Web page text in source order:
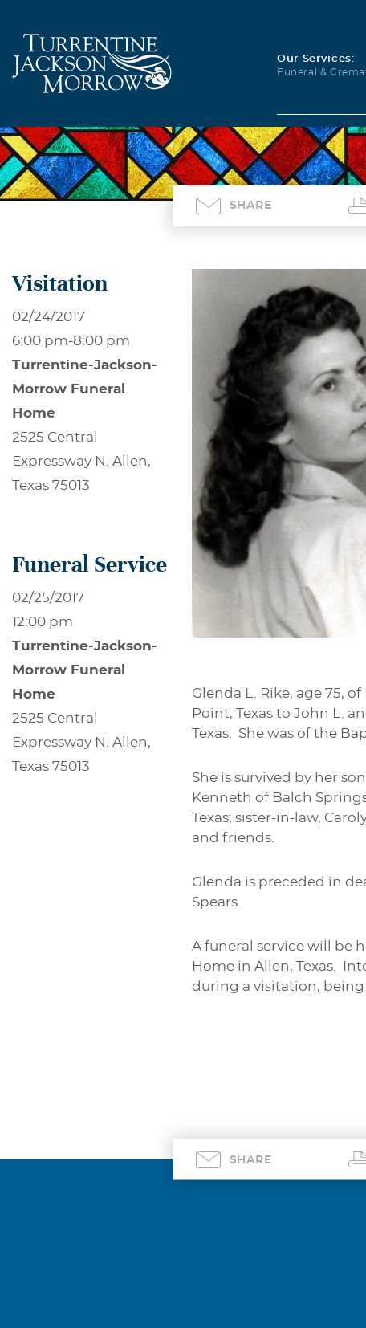
Our Services:
Funeral &
SHARE
Visitation
02/24/2017
6:00 pm-8:00 pm
Turrentine-Jackson-
Morrow Funeral
Home
2525 Central
Expressway N. Allen,
Texas 75013
Funeral Service
02/25/2017
12:00 pm
Turrentine-Jackson-
Morrow Funeral
Home
2525 Central
Expressway N. Allen,
Texas 75013
Glenda L. Rike, age 75,
Point, Texas to John L.
Texas. She was of the
She is survived by her
Kenneth of Balch
Texas; sister-in-law,
and friends.
Glenda is preceded in
Spears.
A funeral service will be
Home in Allen, Texas.
during a visitation, being
SHARE